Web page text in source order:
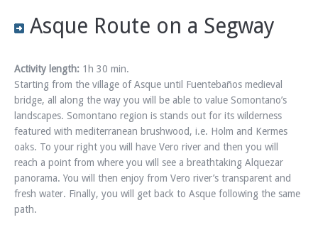
Asque Route on a Segway
Activity length: 1h 30 min.
Starting from the village of Asque until Fuentebaños medieval
bridge, all along the way you will be able to value Somontano’s
landscapes. Somontano region is stands out for its wilderness
featured with mediterranean brushwood, i.e. Holm and Kermes
oaks. To your right you will have Vero river and then you will
reach a point from where you will see a breathtaking Alquezar
panorama. You will then enjoy from Vero river’s transparent and
fresh water. Finally, you will get back to Asque following the same
path.